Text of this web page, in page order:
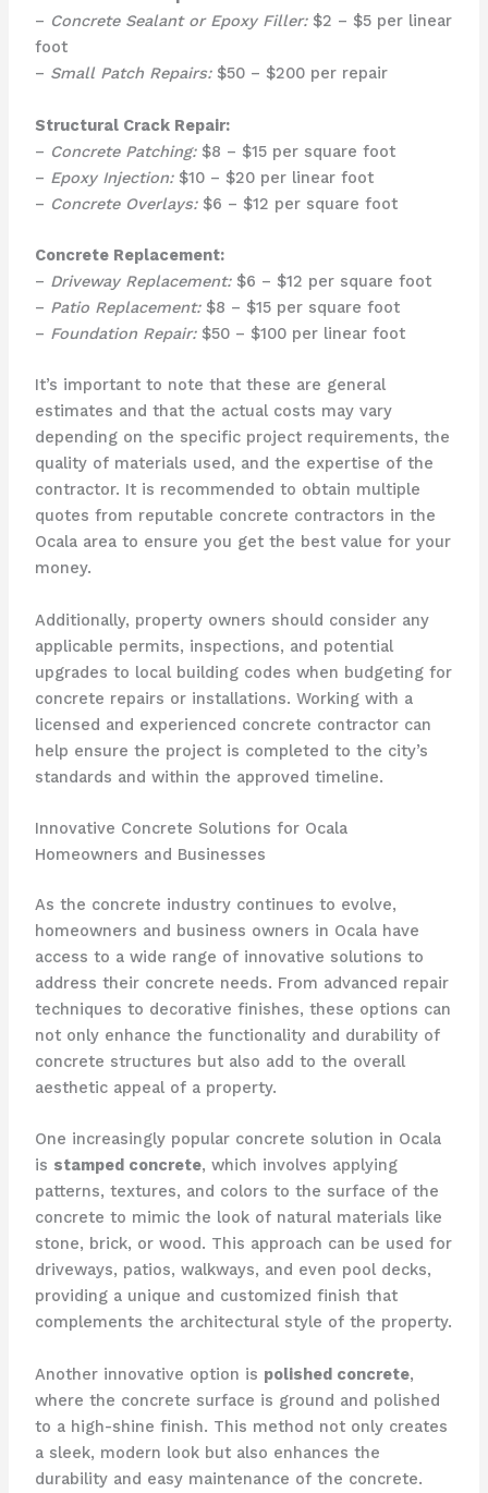
– Concrete Sealant or Epoxy Filler:$2 – $5 per linear
foot
– Small Patch Repairs:$50 – $200 per repair
Structural Crack Repair:
– Concrete Patching:$8 – $15 per square foot
– Epoxy Injection:$10 – $20 per linear foot
– Concrete Overlays:$6 – $12 per square foot
Concrete Replacement:
– Driveway Replacement:$6 – $12 per square foot
– Patio Replacement:$8 – $15 per square foot
– Foundation Repair:$50 – $100 per linear foot
It’s important to note that these are general
estimates and that the actual costs may vary
depending on the specific project requirements, the
quality of materials used, and the expertise of the
contractor. It is recommended to obtain multiple
quotes from reputable concrete contractors in the
Ocala area to ensure you get the best value for your
money.
Additionally, property owners should consider any
applicable permits, inspections, and potential
upgrades to local building codes when budgeting for
concrete repairs or installations. Working with a
licensed and experienced concrete contractor can
help ensure the project is completed to the city’s
standards and within the approved timeline.
Innovative Concrete Solutions for Ocala
Homeowners and Businesses
As the concrete industry continues to evolve,
homeowners and business owners in Ocala have
access to a wide range of innovative solutions to
address their concrete needs. From advanced repair
techniques to decorative finishes, these options can
not only enhance the functionality and durability of
concrete structures but also add to the overall
aesthetic appeal of a property.
One increasingly popular concrete solution in Ocala
is stamped concrete, which involves applying
patterns, textures, and colors to the surface of the
concrete to mimic the look of natural materials like
stone, brick, or wood. This approach can be used for
driveways, patios, walkways, and even pool decks,
providing a unique and customized finish that
complements the architectural style of the property.
Another innovative option is polished concrete,
where the concrete surface is ground and polished
to a high-shine finish. This method not only creates
a sleek, modern look but also enhances the
durability and easy maintenance of the concrete.